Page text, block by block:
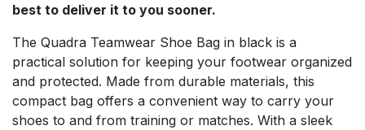
best to deliver it to you sooner.
The Quadra Teamwear Shoe Bag in black is a
practical solution for keeping your footwear organized
and protected. Made from durable materials, this
compact bag offers a convenient way to carry your
shoes to and from training or matches. With a sleek